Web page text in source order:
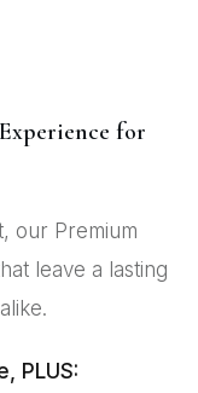
for
our Premium
leave a lasting
PLUS: